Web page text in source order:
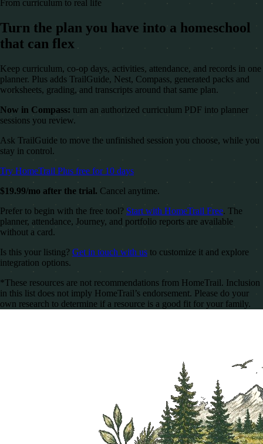
From curriculum to real life
Turn the plan you have into a homeschool
that can flex
Keep curriculum, co-op days, activities, attendance, and records in one
planner. Plus adds TrailGuide, Nest, Compass, generated packs and
worksheets, grading, and transcripts around that same plan.
Now in Compass: turn an authorized curriculum PDF into planner
sessions you review.
Ask TrailGuide to move the unfinished session you choose, while you
stay in control.
Try HomeTrail Plus free for 10 days
$19.99/mo after the trial. Cancel anytime.
Prefer to begin with the free tool? Start with HomeTrail Free. The
planner, attendance, Journey, and portfolio reports are available
without a card.
Is this your listing? Get in touch with us to customize it and explore
integration options.
*These resources are not recommendations from HomeTrail. Inclusion
in this list does not imply HomeTrail’s endorsement. Please do your
own research to determine if a resource is a good fit for your family.